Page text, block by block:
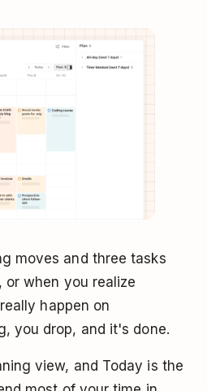
moves and three tasks
when you realize
happen on
you drop, and it's done.
view, and Today is the